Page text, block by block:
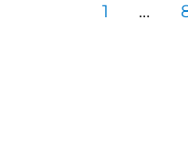
Posts
PAGE
1 …